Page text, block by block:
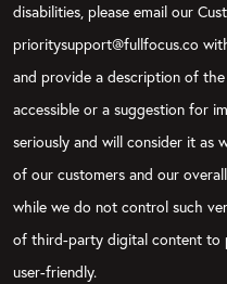
disabilities, please email our
prioritysupport@fullfocus.co
and provide a description of
accessible or a suggestion for
seriously and will consider it as
of our customers and our
while we do not control such
of third-party digital content to
user-friendly.